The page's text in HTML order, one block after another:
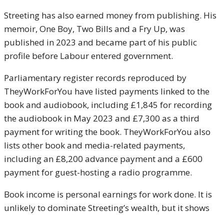
Streeting has also earned money from publishing. His
memoir, One Boy, Two Bills and a Fry Up, was
published in 2023 and became part of his public
profile before Labour entered government.
Parliamentary register records reproduced by
TheyWorkForYou have listed payments linked to the
book and audiobook, including £1,845 for recording
the audiobook in May 2023 and £7,300 as a third
payment for writing the book. TheyWorkForYou also
lists other book and media-related payments,
including an £8,200 advance payment and a £600
payment for guest-hosting a radio programme.
Book income is personal earnings for work done. It is
unlikely to dominate Streeting’s wealth, but it shows